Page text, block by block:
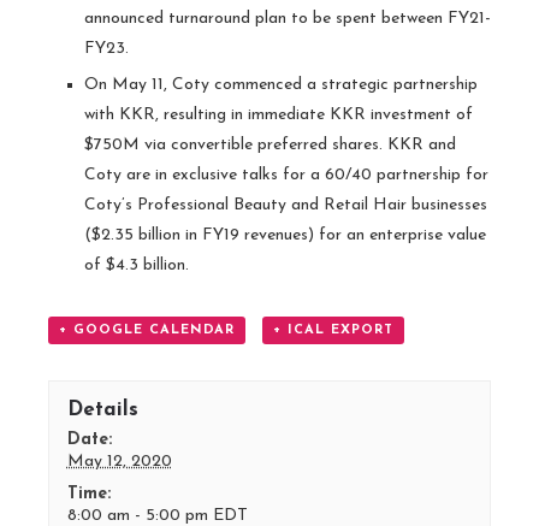
announced turnaround plan to be spent between FY21-
FY23.
On May 11, Coty commenced a strategic partnership
with KKR, resulting in immediate KKR investment of
$750M via convertible preferred shares. KKR and
Coty are in exclusive talks for a 60/40 partnership for
Coty’s Professional Beauty and Retail Hair businesses
($2.35 billion in FY19 revenues) for an enterprise value
of $4.3 billion.
+ GOOGLE CALENDAR + ICAL EXPORT
Details
Date:
May 12, 2020
Time:
8:00 am - 5:00 pm EDT